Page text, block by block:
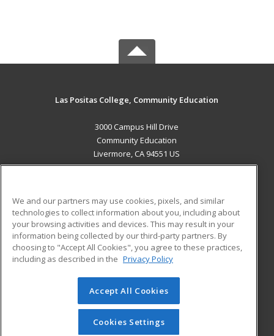
Las Positas College, Community Education
3000 Campus Hill Drive
Community Education
Livermore, CA 94551 US
ADDITIONAL RESOURCES
Military
Financial Assistance
Help
Student Blog
© 2026 ed2go, a division of Cengage Learning. All rights
reserved. The material on this site cannot be reproduced or
redistributed unless you have obtained prior written
We and our partners may use cookies, pixels, and similar
technologies to collect information about you, including about
your browsing activities and devices. This may result in your
information being collected by our third-party partners. By
choosing to "Accept All Cookies", you agree to these practices,
including as described in the Privacy Policy
Accept All Cookies
Cookies Settings